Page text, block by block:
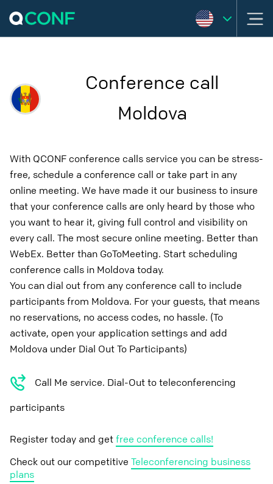
Conference call
Moldova
With QCONF conference calls service you can be stress-
free, schedule a conference call or take part in any
online meeting. We have made it our business to insure
that your conference calls are only heard by those who
you want to hear it, giving full control and visibility on
every call. The most secure online meeting. Better than
WebEx. Better than GoToMeeting. Start scheduling
conference calls in Moldova today.
You can dial out from any conference call to include
participants from Moldova. For your guests, that means
no reservations, no access codes, no hassle. (To
activate, open your application settings and add
Moldova under Dial Out To Participants)
Call Me service. Dial-Out to teleconferencing
participants
Register today and getfree conference calls!
Check out our competitive Teleconferencing business
plans